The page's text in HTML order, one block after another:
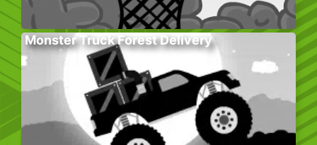
Monster Truck Forest Delivery